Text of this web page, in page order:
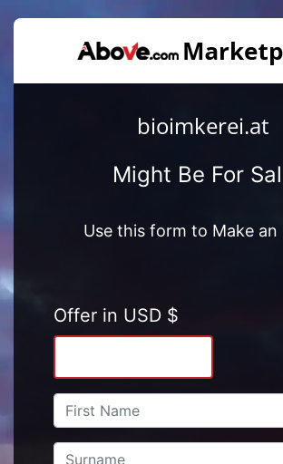
bioimkerei.at
Might Be For
Use this form to Make
Offer in USD $